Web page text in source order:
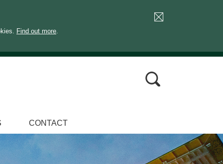
Find out more.
CONTACT